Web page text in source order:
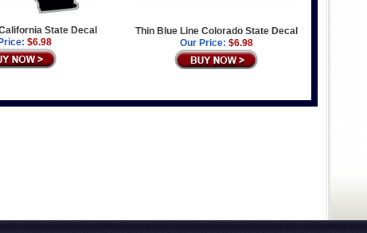
State Decal
$6.98
Thin Blue Line Colorado State Decal
Our Price: $6.98